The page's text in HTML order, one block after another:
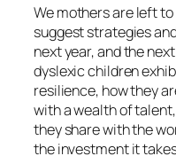
We mothers are left
suggest strategies
next year, and the
dyslexic children
resilience, how they
with a wealth of
they share with the
the investment it